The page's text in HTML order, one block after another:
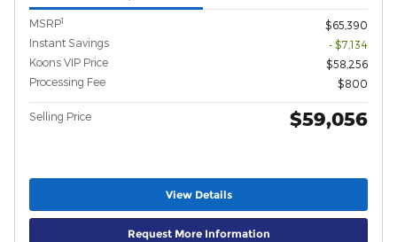
MSRP1
$65,390
Instant Savings
- $7,134
Koons VIP Price
$58,256
Processing Fee
$800
Selling Price $59,056
View Details
Request More Information